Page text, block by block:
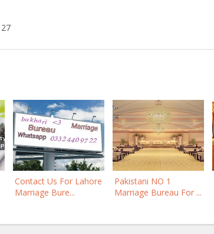
27
Contact Us For Lahore
Marriage Bure...
Pakistani NO 1
Marriage Bureau For ...